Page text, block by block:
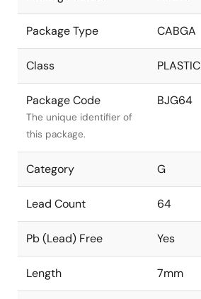
Package Type CABGA
Class PLASTIC
Package Code
The unique identifier of
this package.
BJG64
Category G
Lead Count 64
Pb (Lead) Free Yes
Length 7mm